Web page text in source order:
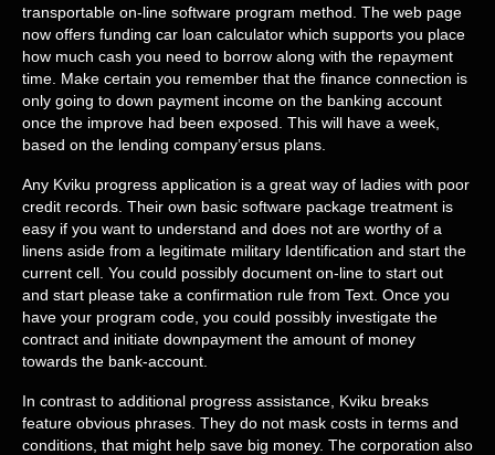
transportable on-line software program method. The web page
now offers funding car loan calculator which supports you place
how much cash you need to borrow along with the repayment
time. Make certain you remember that the finance connection is
only going to down payment income on the banking account
once the improve had been exposed. This will have a week,
based on the lending company’ersus plans.
Any Kviku progress application is a great way of ladies with poor
credit records. Their own basic software package treatment is
easy if you want to understand and does not are worthy of a
linens aside from a legitimate military Identification and start the
current cell. You could possibly document on-line to start out
and start please take a confirmation rule from Text. Once you
have your program code, you could possibly investigate the
contract and initiate downpayment the amount of money
towards the bank-account.
In contrast to additional progress assistance, Kviku breaks
feature obvious phrases. They do not mask costs in terms and
conditions, that might help save big money. The corporation also